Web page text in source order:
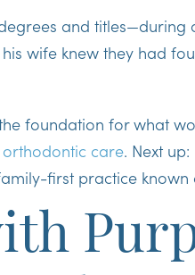
and
his wife knew they had
foundation for what
orthodontic care. Next
first practice known